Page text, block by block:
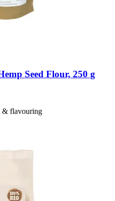
Seed Flour, 250 g
& flavouring